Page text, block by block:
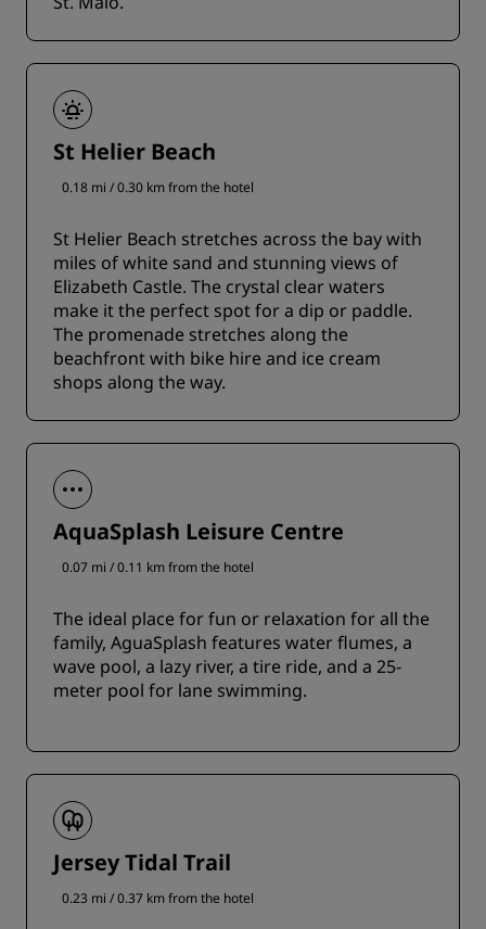
St Helier Beach
0.18 mi / 0.30 km from the hotel
St Helier Beach stretches across the bay with
miles of white sand and stunning views of
Elizabeth Castle. The crystal clear waters
make it the perfect spot for a dip or paddle.
The promenade stretches along the
beachfront with bike hire and ice cream
shops along the way.
AquaSplash Leisure Centre
0.07 mi / 0.11 km from the hotel
The ideal place for fun or relaxation for all the
family, AguaSplash features water flumes, a
wave pool, a lazy river, a tire ride, and a 25-
meter pool for lane swimming.
Jersey Tidal Trail
0.23 mi / 0.37 km from the hotel